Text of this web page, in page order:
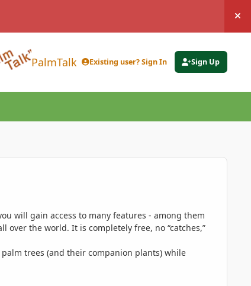
PalmTalk Existing user? Sign In Sign Up
will gain access to many features - among them
the world. It is completely free, no “catches,”
trees (and their companion plants) while